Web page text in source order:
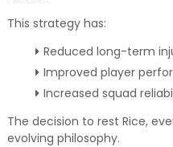
This strategy has:
Reduced long-term
Improved player
Increased squad
The decision to rest Rice,
evolving philosophy.